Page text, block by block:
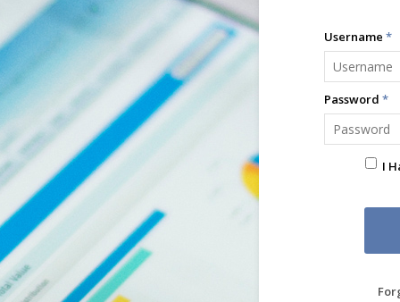
Username *
Password *
I